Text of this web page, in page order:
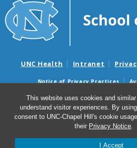
This website uses cookies and
understand visitor experiences. By
consent to UNC-Chapel Hill's cookie
their Privacy Notice.
I Accept
UNC Health Intranet
Notice of Privacy Practices
Nondiscrimination Notice
Surprise Billing and
Avisos de facturas médicas sorpresas y